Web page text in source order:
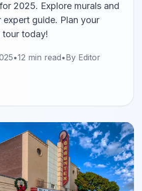
2025. Explore murals and
guide. Plan your
today!
•12 min read•By Editor